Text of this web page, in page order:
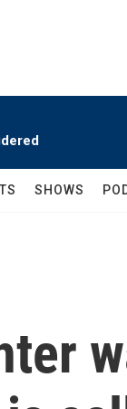
SHOWS